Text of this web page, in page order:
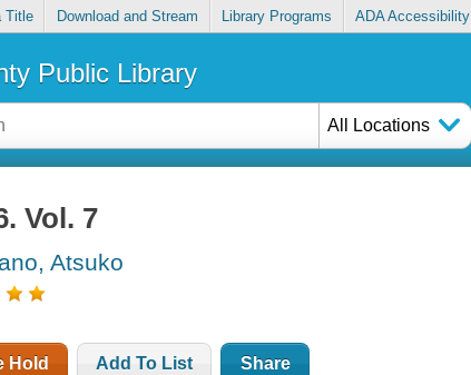
Title Download and Stream Library Programs ADA Accessibility
Public Library
All Locations
Vol. 7
Atsuko
Hold Add To List Share